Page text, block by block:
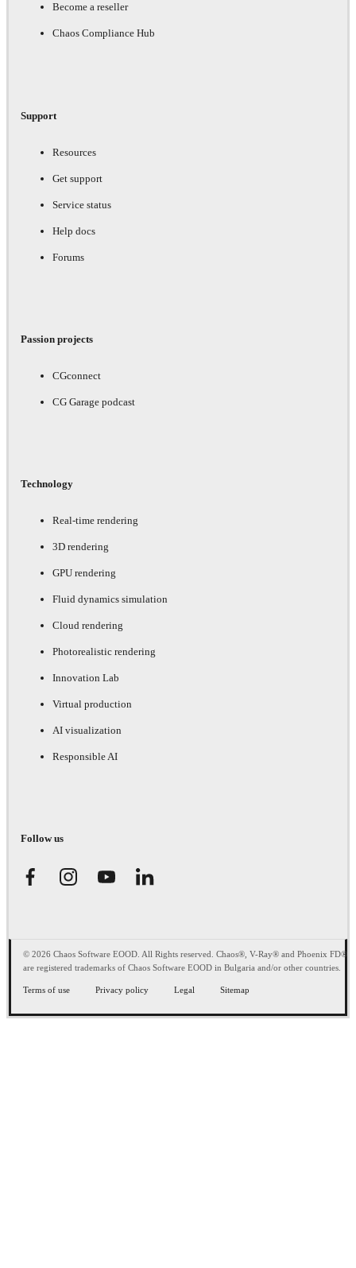
Become a reseller
Chaos Compliance Hub
Support
Resources
Get support
Service status
Help docs
Forums
Passion projects
CGconnect
CG Garage podcast
Technology
Real-time rendering
3D rendering
GPU rendering
Fluid dynamics simulation
Cloud rendering
Photorealistic rendering
Innovation Lab
Virtual production
AI visualization
Responsible AI
Follow us
© 2026 Chaos Software EOOD. All Rights reserved. Chaos®, V-Ray® and Phoenix FD®
are registered trademarks of Chaos Software EOOD in Bulgaria and/or other countries.
Terms of use Privacy policy Legal Sitemap